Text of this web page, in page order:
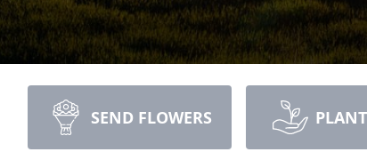
SEND FLOWERS